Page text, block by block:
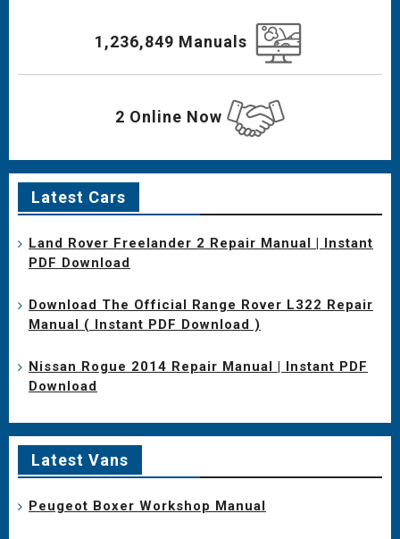
1,236,849 Manuals
2 Online Now
Latest Cars
Land Rover Freelander 2 Repair Manual | Instant
PDF Download
Download The Official Range Rover L322 Repair
Manual ( Instant PDF Download )
Nissan Rogue 2014 Repair Manual | Instant PDF
Download
Latest Vans
Peugeot Boxer Workshop Manual